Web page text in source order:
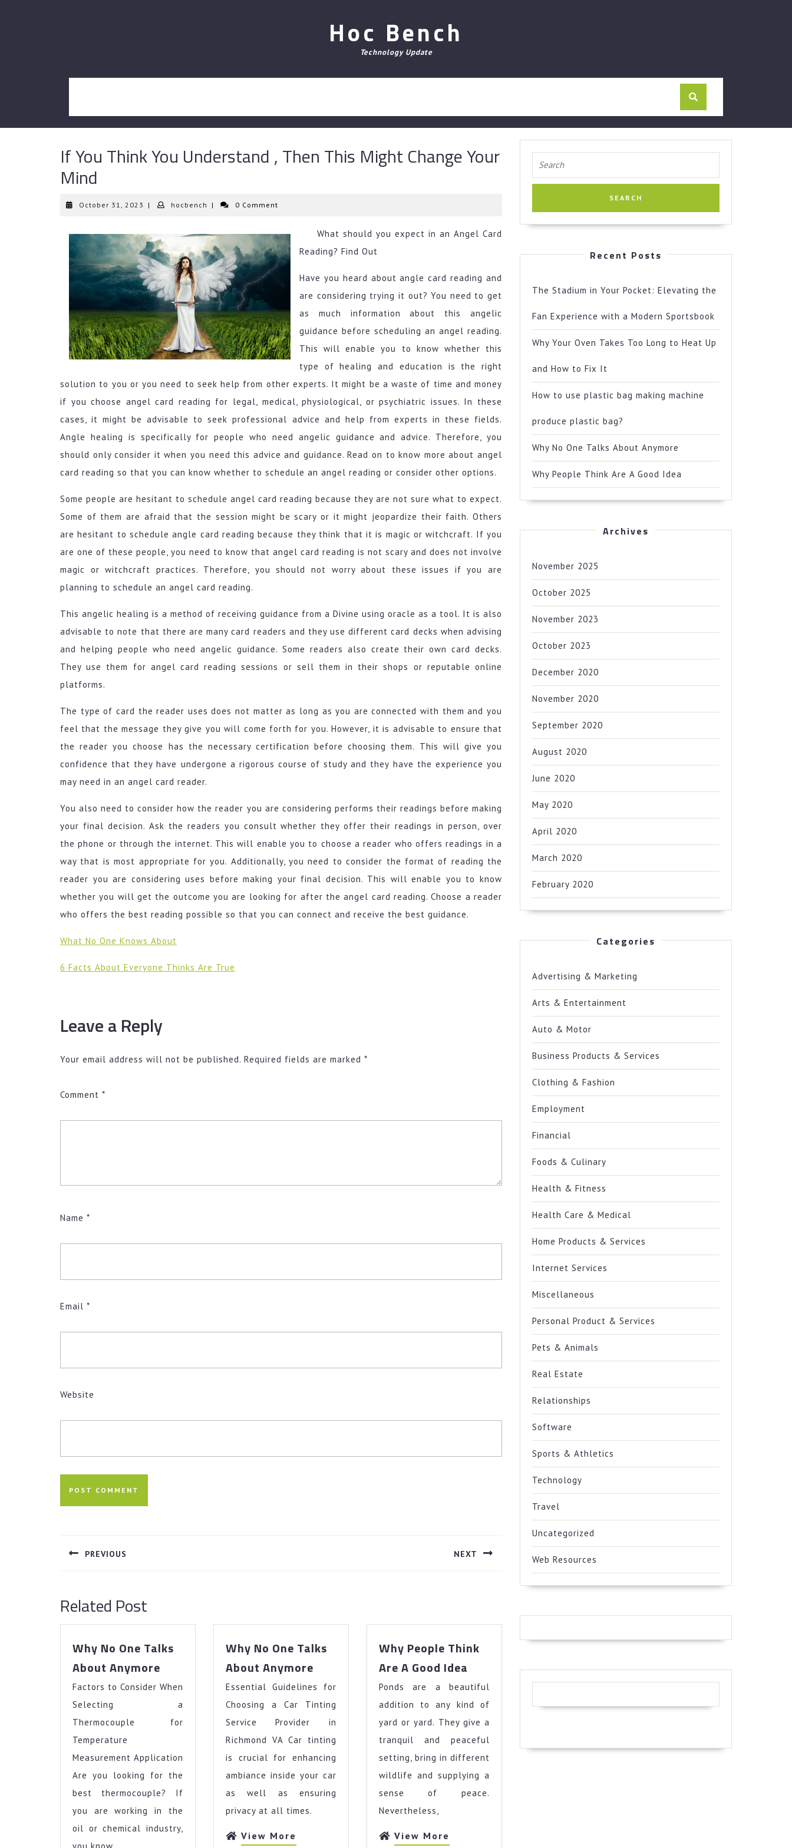
Hoc Bench
Technology Update
If You Think You Understand , Then This Might Change Your
Mind
October 31, 2023 October
| hocbench hocbench
| 0 Comment
What should you expect in an Angel Card
Reading? Find Out
Have you heard about angle card reading and
are considering trying it out? You need to get
as much information about this angelic
guidance before scheduling an angel reading.
This will enable you to know whether this
type of healing and education is the right
solution to you or you need to seek help from other experts. It might be a waste of time and money
if you choose angel card reading for legal, medical, physiological, or psychiatric issues. In these
cases, it might be advisable to seek professional advice and help from experts in these fields.
Angle healing is specifically for people who need angelic guidance and advice. Therefore, you
should only consider it when you need this advice and guidance. Read on to know more about angel
card reading so that you can know whether to schedule an angel reading or consider other options.
Some people are hesitant to schedule angel card reading because they are not sure what to expect.
Some of them are afraid that the session might be scary or it might jeopardize their faith. Others
are hesitant to schedule angle card reading because they think that it is magic or witchcraft. If you
are one of these people, you need to know that angel card reading is not scary and does not involve
magic or witchcraft practices. Therefore, you should not worry about these issues if you are
planning to schedule an angel card reading.
This angelic healing is a method of receiving guidance from a Divine using oracle as a tool. It is also
advisable to note that there are many card readers and they use different card decks when advising
and helping people who need angelic guidance. Some readers also create their own card decks.
They use them for angel card reading sessions or sell them in their shops or reputable online
platforms.
The type of card the reader uses does not matter as long as you are connected with them and you
feel that the message they give you will come forth for you. However, it is advisable to ensure that
the reader you choose has the necessary certification before choosing them. This will give you
confidence that they have undergone a rigorous course of study and they have the experience you
may need in an angel card reader.
You also need to consider how the reader you are considering performs their readings before making
your final decision. Ask the readers you consult whether they offer their readings in person, over
the phone or through the internet. This will enable you to choose a reader who offers readings in a
way that is most appropriate for you. Additionally, you need to consider the format of reading the
reader you are considering uses before making your final decision. This will enable you to know
whether you will get the outcome you are looking for after the angel card reading. Choose a reader
who offers the best reading possible so that you can connect and receive the best guidance.
What No One Knows About
6 Facts About Everyone Thinks Are True
Leave a Reply
Your email address will not be published. Required fields are marked *
Comment *
Name *
Email *
Website
navigation
PREVIOUS NEXT
Related Post
Why No One Talks
About Anymore
One
Talks
About
Factors to Consider When
Selecting a
Thermocouple for
Temperature
Measurement Application
Are you looking for the
best thermocouple? If
you are working in the
oil or chemical industry,
Why No One Talks
About AnymoreNo
One
Talks
About
Anymore
Essential Guidelines for
Choosing a Car Tinting
Service Provider in
Richmond VA Car tinting
is crucial for enhancing
ambiance inside your car
as well as ensuring
privacy at all times.
View More
Why People Think
Are A Good Idea
Think
Are
A
Good
Idea
Ponds are a beautiful
addition to any kind of
yard or yard. They give a
tranquil and peaceful
setting, bring in different
wildlife and supplying a
sense of peace.
Nevertheless,
View More
for:
Recent Posts
The Stadium in Your Pocket: Elevating the
Fan Experience with a Modern Sportsbook
Why Your Oven Takes Too Long to Heat Up
and How to Fix It
How to use plastic bag making machine
produce plastic bag?
Why No One Talks About Anymore
Why People Think Are A Good Idea
Archives
November 2025
October 2025
November 2023
October 2023
December 2020
November 2020
September 2020
August 2020
June 2020
May 2020
April 2020
March 2020
February 2020
Categories
Advertising & Marketing
Arts & Entertainment
Auto & Motor
Business Products & Services
Clothing & Fashion
Employment
Financial
Foods & Culinary
Health & Fitness
Health Care & Medical
Home Products & Services
Internet Services
Miscellaneous
Personal Product & Services
Pets & Animals
Real Estate
Relationships
Software
Sports & Athletics
Technology
Travel
Uncategorized
Web Resources